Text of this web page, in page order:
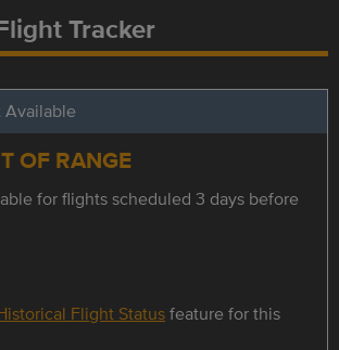
Tracker
Available
OF RANGE
for flights scheduled 3 days before
Flight Statusfeature for this